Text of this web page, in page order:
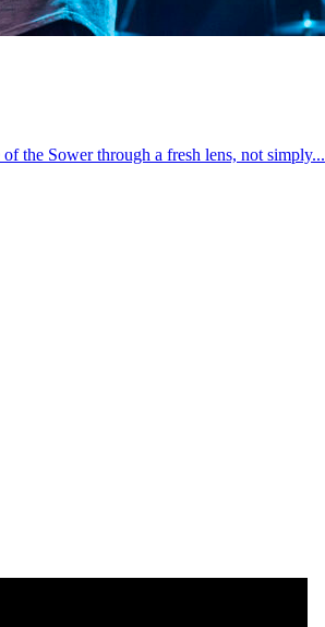
the Sower through a fresh lens, not simply...